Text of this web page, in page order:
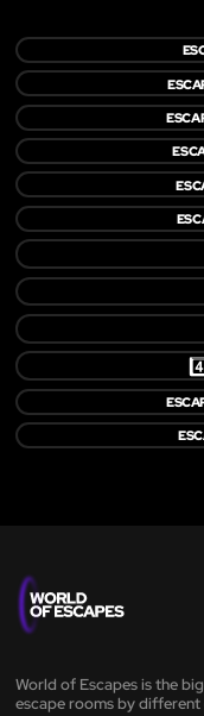
World of Escapes is the
escape rooms by